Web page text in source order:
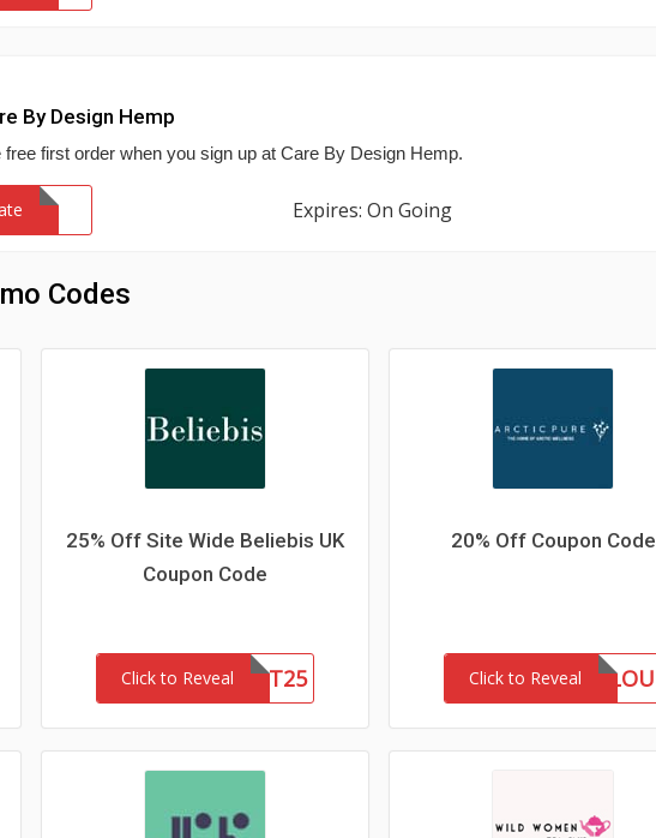
By Design Hemp
free first order when you sign up at Care By Design Hemp.
Expires: On Going
Codes
25% Off Site Wide Beliebis UK
Coupon Code
Click to RevealFIRST25
20% Off Coupon Code
Click to RevealMARLOU